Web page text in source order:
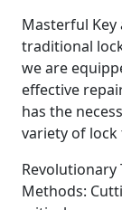
Masterful Key
traditional
we are
effective
has the
variety of lock
Revolutionary
Methods: